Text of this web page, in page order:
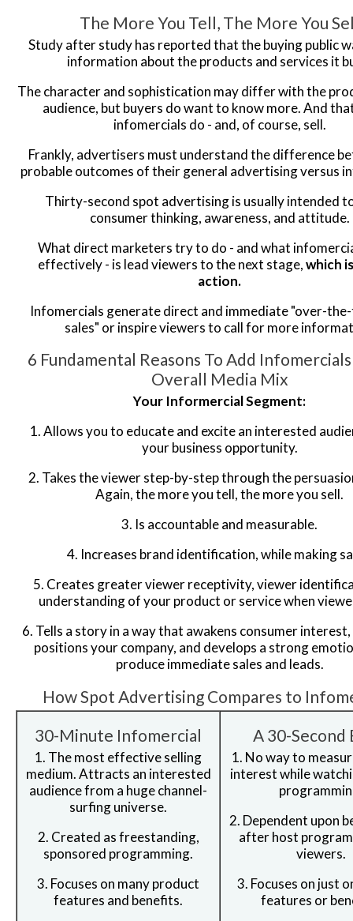
The More You Tell, The More You
Study after study has reported that the buying public
information about the products and services it
The character and sophistication may differ with the
audience, but buyers do want to know more. And
infomercials do - and, of course, sell.
Frankly, advertisers must understand the difference
probable outcomes of their general advertising versus
Thirty-second spot advertising is usually intended
consumer thinking, awareness, and attitude.
What direct marketers try to do - and what
effectively - is lead viewers to the next stage,which
action.
Infomercials generate direct and immediate "over-
sales" or inspire viewers to call for more
6 Fundamental Reasons To Add
Overall Media Mix
Your Informercial Segment:
1. Allows you to educate and excite an interested
your business opportunity.
2. Takes the viewer step-by-step through the
Again, the more you tell, the more you sell.
3. Is accountable and measurable.
4. Increases brand identification, while making
5. Creates greater viewer receptivity, viewer
understanding of your product or service when
6. Tells a story in a way that awakens consumer
positions your company, and develops a strong
produce immediate sales and leads.
How Spot Advertising Compares to
30-Minute Infomercial
1. The most effective selling
medium. Attracts an interested
audience from a huge channel-
surfing universe.
2. Created as freestanding,
sponsored programming.
3. Focuses on many product
features and benefits.
A 30-Second
1. No way to
interest while
2. Dependent upon
after host
viewers.
3. Focuses on just
features or